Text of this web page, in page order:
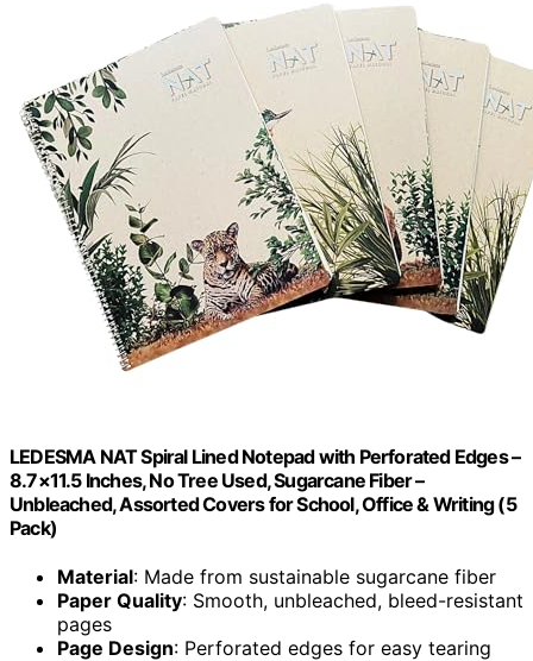
LEDESMA NAT Spiral Lined Notepad with Perforated Edges –
8.7×11.5 Inches, No Tree Used, Sugarcane Fiber –
Unbleached, Assorted Covers for School, Office & Writing (5
Pack)
Material: Made from sustainable sugarcane fiber
Paper Quality: Smooth, unbleached, bleed-resistant
pages
Page Design: Perforated edges for easy tearing